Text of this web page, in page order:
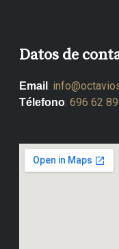
Datos de
Email :
Télefono: 696 62